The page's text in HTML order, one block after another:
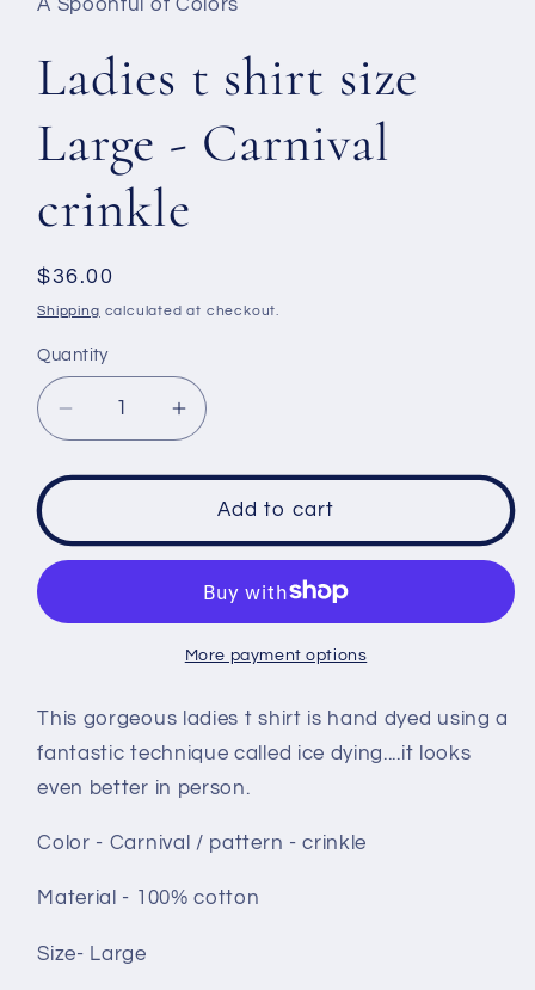
A Spoonful of Colors
Ladies t shirt size
Large - Carnival
crinkle
Regular
price
$36.00
Shipping calculated at checkout.
Quantity
Decrease
quantity
for
t
shirt
Large
crinkle
Increase
quantity
for
Ladies
t
shirt
size
Large
crinkle
Add to cart
More payment options
This gorgeous ladies t shirt is hand dyed using a
fantastic technique called ice dying....it looks
even better in person.
Color - Carnival / pattern - crinkle
Material - 100% cotton
Size- Large